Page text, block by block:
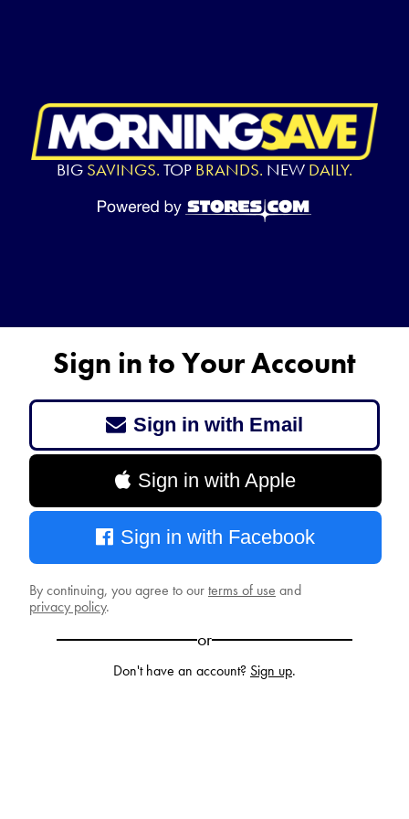
BIG SAVINGS. TOP BRANDS. NEW DAILY.
Sign in to Your Account
Sign in with Email
Sign in with Apple
Sign in with Facebook
By continuing, you agree to ourterms of use and
privacy policy.
or
Don't have an account? Sign up.